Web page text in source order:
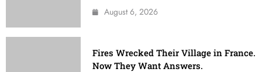
August 6, 2026
Fires Wrecked Their Village in France.
Now They Want Answers.